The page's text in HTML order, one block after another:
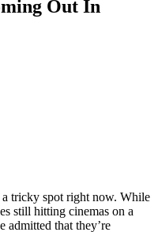
Out In
tricky spot right now. While
still hitting cinemas on a
admitted that they’re